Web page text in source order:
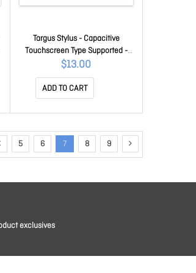
Targus Stylus - Capacitive
Touchscreen Type Supported -
Blueberry - Tablet, Smartphone,
Notebook Device Supported
AMM166AMGL
$13.00
ADD TO CART
5 6 7 8 9
exclusives